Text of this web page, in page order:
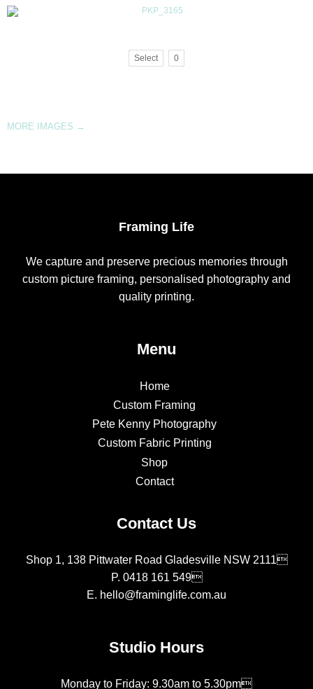
Select 0
MORE IMAGES →
Framing Life
We capture and preserve precious memories through
custom picture framing, personalised photography and
quality printing.
Menu
Home
Custom Framing
Pete Kenny Photography
Custom Fabric Printing
Shop
Contact
Contact Us
Shop 1, 138 Pittwater Road Gladesville NSW 2111
P. 0418 161 549
E. hello@framinglife.com.au
Studio Hours
Monday to Friday: 9.30am to 5.30pm